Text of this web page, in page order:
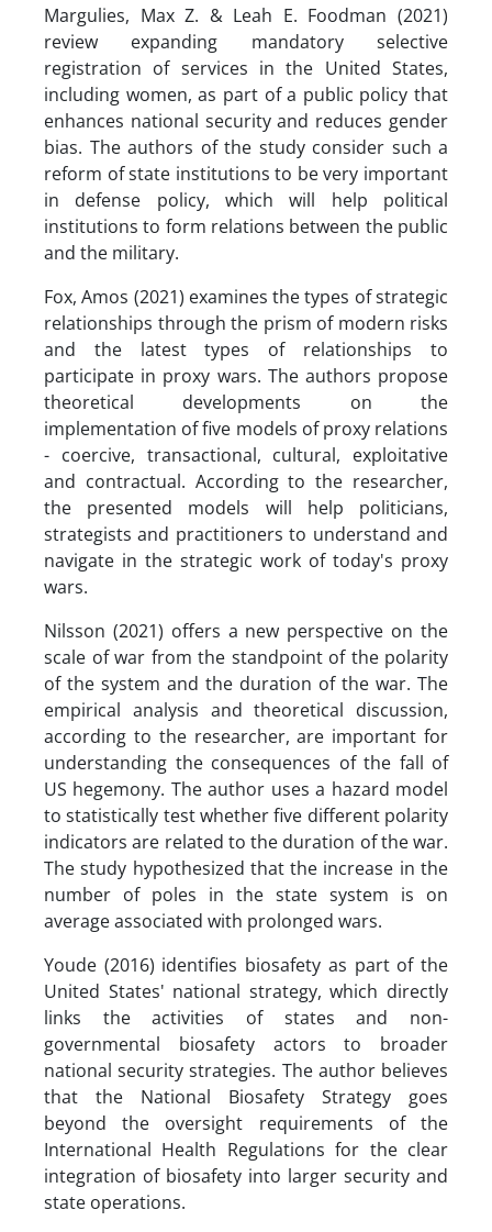
Margulies, Max Z. & Leah E. Foodman (2021)
review expanding mandatory selective
registration of services in the United States,
including women, as part of a public policy that
enhances national security and reduces gender
bias. The authors of the study consider such a
reform of state institutions to be very important
in defense policy, which will help political
institutions to form relations between the public
and the military.
Fox, Amos (2021) examines the types of strategic
relationships through the prism of modern risks
and the latest types of relationships to
participate in proxy wars. The authors propose
theoretical developments on the
implementation of five models of proxy relations
- coercive, transactional, cultural, exploitative
and contractual. According to the researcher,
the presented models will help politicians,
strategists and practitioners to understand and
navigate in the strategic work of today's proxy
wars.
Nilsson (2021) offers a new perspective on the
scale of war from the standpoint of the polarity
of the system and the duration of the war. The
empirical analysis and theoretical discussion,
according to the researcher, are important for
understanding the consequences of the fall of
US hegemony. The author uses a hazard model
to statistically test whether five different polarity
indicators are related to the duration of the war.
The study hypothesized that the increase in the
number of poles in the state system is on
average associated with prolonged wars.
Youde (2016) identifies biosafety as part of the
United States' national strategy, which directly
links the activities of states and non-
governmental biosafety actors to broader
national security strategies. The author believes
that the National Biosafety Strategy goes
beyond the oversight requirements of the
International Health Regulations for the clear
integration of biosafety into larger security and
state operations.